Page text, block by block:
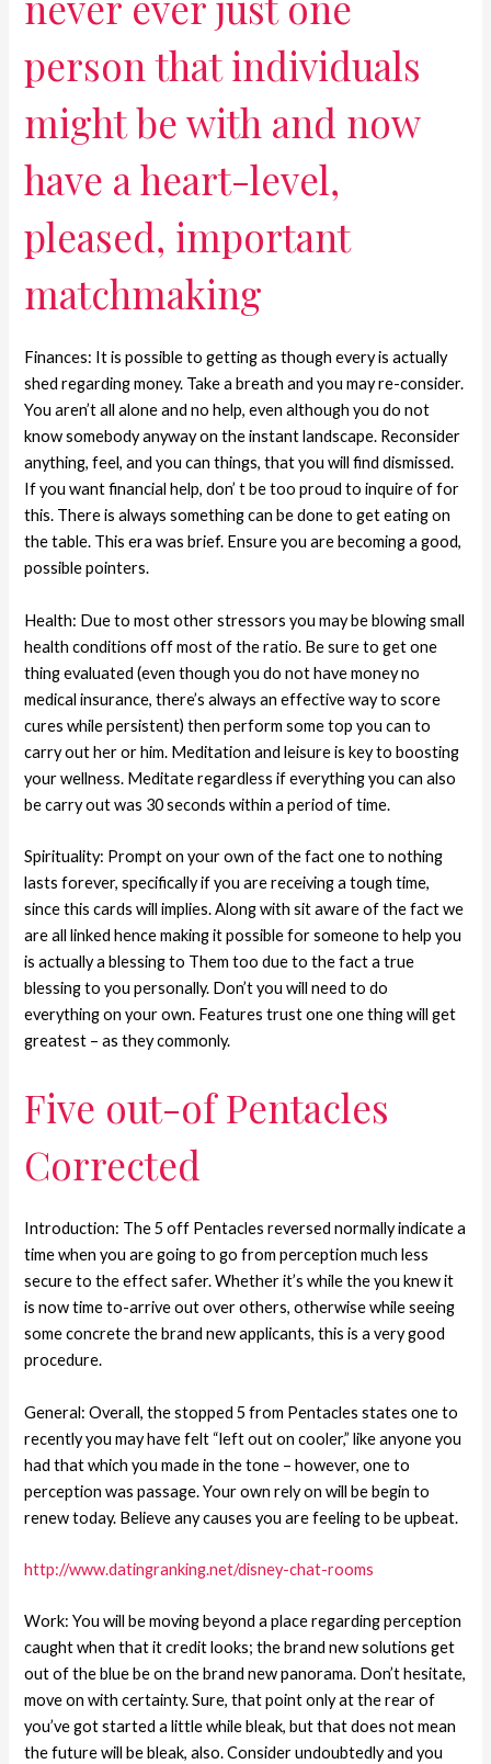
person that individuals
might be with and now
have a heart-level,
pleased, important
matchmaking
Finances: It is possible to getting as though every is actually
shed regarding money. Take a breath and you may re-consider.
You aren’t all alone and no help, even although you do not
know somebody anyway on the instant landscape. Reconsider
anything, feel, and you can things, that you will find dismissed.
If you want financial help, don’ t be too proud to inquire of for
this. There is always something can be done to get eating on
the table. This era was brief. Ensure you are becoming a good,
possible pointers.
Health: Due to most other stressors you may be blowing small
health conditions off most of the ratio. Be sure to get one
thing evaluated (even though you do not have money no
medical insurance, there’s always an effective way to score
cures while persistent) then perform some top you can to
carry out her or him. Meditation and leisure is key to boosting
your wellness. Meditate regardless if everything you can also
be carry out was 30 seconds within a period of time.
Spirituality: Prompt on your own of the fact one to nothing
lasts forever, specifically if you are receiving a tough time,
since this cards will implies. Along with sit aware of the fact we
are all linked hence making it possible for someone to help you
is actually a blessing to Them too due to the fact a true
blessing to you personally. Don’t you will need to do
everything on your own. Features trust one one thing will get
greatest – as they commonly.
Five out-of Pentacles
Corrected
Introduction: The 5 off Pentacles reversed normally indicate a
time when you are going to go from perception much less
secure to the effect safer. Whether it’s while the you knew it
is now time to-arrive out over others, otherwise while seeing
some concrete the brand new applicants, this is a very good
procedure.
General: Overall, the stopped 5 from Pentacles states one to
recently you may have felt “left out on cooler,” like anyone you
had that which you made in the tone – however, one to
perception was passage. Your own rely on will be begin to
renew today. Believe any causes you are feeling to be upbeat.
http://www.datingranking.net/disney-chat-rooms
Work: You will be moving beyond a place regarding perception
caught when that it credit looks; the brand new solutions get
out of the blue be on the brand new panorama. Don’t hesitate,
move on with certainty. Sure, that point only at the rear of
you’ve got started a little while bleak, but that does not mean
the future will be bleak, also. Consider undoubtedly and you